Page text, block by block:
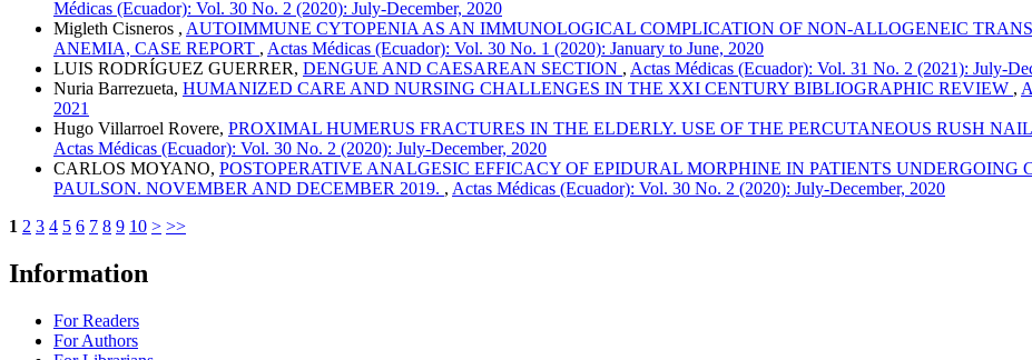
Médicas (Ecuador): Vol. 30 No. 2 (2020): July-December, 2020
Migleth Cisneros , AUTOIMMUNE CYTOPENIA AS AN IMMUNOLOGICAL COMPLICATION OF NON-ALLOGENEIC
ANEMIA, CASE REPORT , Actas Médicas (Ecuador): Vol. 30 No. 1 (2020): January to June, 2020
LUIS RODRÍGUEZ GUERRER, DENGUE AND CAESAREAN SECTION , Actas Médicas (Ecuador): Vol. 31 No. 2 (2021): July-
Nuria Barrezueta, HUMANIZED CARE AND NURSING CHALLENGES IN THE XXI CENTURY BIBLIOGRAPHIC REVIEW ,
2021
Hugo Villarroel Rovere, PROXIMAL HUMERUS FRACTURES IN THE ELDERLY. USE OF THE PERCUTANEOUS RUSH
Actas Médicas (Ecuador): Vol. 30 No. 2 (2020): July-December, 2020
CARLOS MOYANO, POSTOPERATIVE ANALGESIC EFFICACY OF EPIDURAL MORPHINE IN PATIENTS UNDERGOING
PAULSON. NOVEMBER AND DECEMBER 2019. , Actas Médicas (Ecuador): Vol. 30 No. 2 (2020): July-December, 2020
1 2 3 4 5 6 7 8 9 10 > >>
Information
For Readers
For Authors